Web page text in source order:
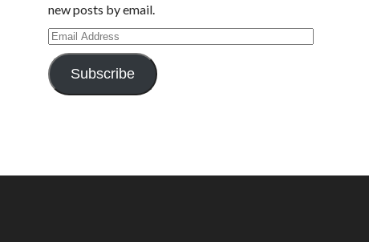
new posts by email.
Email
Address
Subscribe